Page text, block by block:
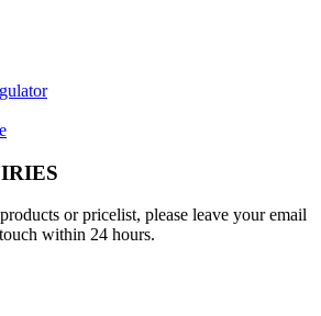
or pricelist, please leave your email
within 24 hours.